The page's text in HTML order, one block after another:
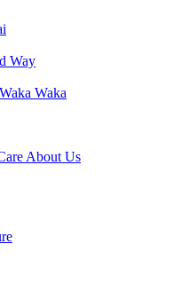
Way
Waka
About Us